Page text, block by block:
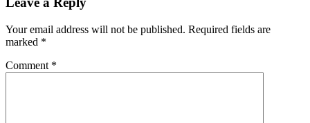
Your email address will not be published. Required fields are
marked *
Comment *